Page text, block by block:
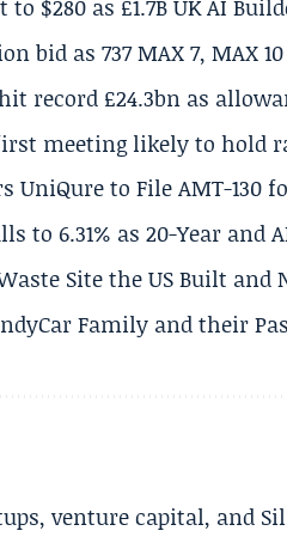
$280 as £1.7B UK AI
bid as 737 MAX 7, MAX
record £24.3bn as
meeting likely to hold
UniQure to File AMT-130
to 6.31% as 20-Year and
Site the US Built and
Family and their
venture capital, and